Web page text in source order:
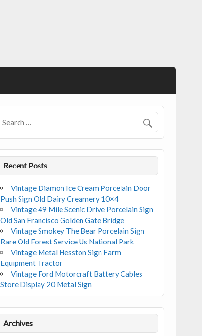
Recent Posts
Vintage Diamon Ice Cream Porcelain Door
Push Sign Old Dairy Creamery 10×4
Vintage 49 Mile Scenic Drive Porcelain Sign
Old San Francisco Golden Gate Bridge
Vintage Smokey The Bear Porcelain Sign
Rare Old Forest Service Us National Park
Vintage Metal Hesston Sign Farm
Equipment Tractor
Vintage Ford Motorcraft Battery Cables
Store Display 20 Metal Sign
Archives